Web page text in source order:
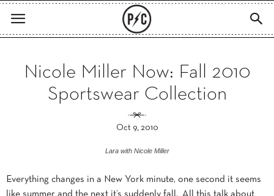
Nicole Miller Now: Fall 2010
Sportswear Collection
Oct 9, 2010
Lara with Nicole Miller
Everything changes in a New York minute, one second it seems
like summer and the next it’s suddenly fall. All this talk about